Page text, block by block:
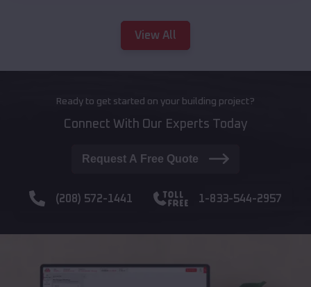
View All
Ready to get started on your building project?
Connect With Our Experts Today
Request A Free Quote
(208) 572-1441 1-833-544-2957